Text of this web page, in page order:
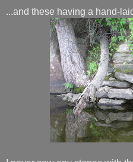
...and these having a hand-